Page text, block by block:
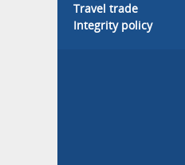
Travel trade
Integrity policy